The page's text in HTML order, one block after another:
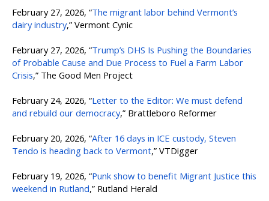
February 27, 2026, “The migrant labor behind Vermont’s
dairy industry,” Vermont Cynic
February 27, 2026, “Trump’s DHS Is Pushing the Boundaries
of Probable Cause and Due Process to Fuel a Farm Labor
Crisis,” The Good Men Project
February 24, 2026, “Letter to the Editor: We must defend
and rebuild our democracy,” Brattleboro Reformer
February 20, 2026, “After 16 days in ICE custody, Steven
Tendo is heading back to Vermont,” VTDigger
February 19, 2026, “Punk show to benefit Migrant Justice this
weekend in Rutland,” Rutland Herald